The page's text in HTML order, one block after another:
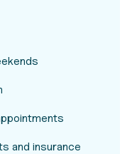
and insurance